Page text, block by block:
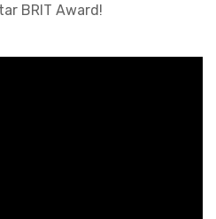
BRIT Award!